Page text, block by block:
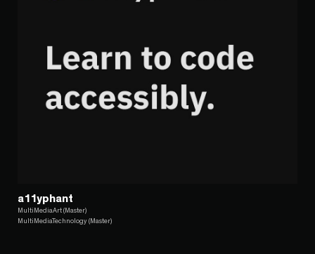
a11yphant
MultiMediaArt (Master)
MultiMediaTechnology (Master)